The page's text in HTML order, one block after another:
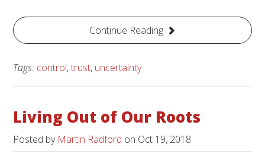
Continue Reading
Tags: control,trust, uncertainty
Living Out of Our Roots
Posted by Martin Radford on Oct 19, 2018